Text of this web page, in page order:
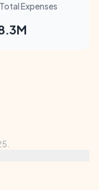
Total Expenses